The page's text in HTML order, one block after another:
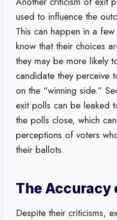
used to influence the
This can happen in a
know that their choices
they may be more likely
candidate they perceive
on the “winning side.”
exit polls can be leaked
the polls close, which
perceptions of voters
their ballots.
The Accuracy
Despite their criticisms,